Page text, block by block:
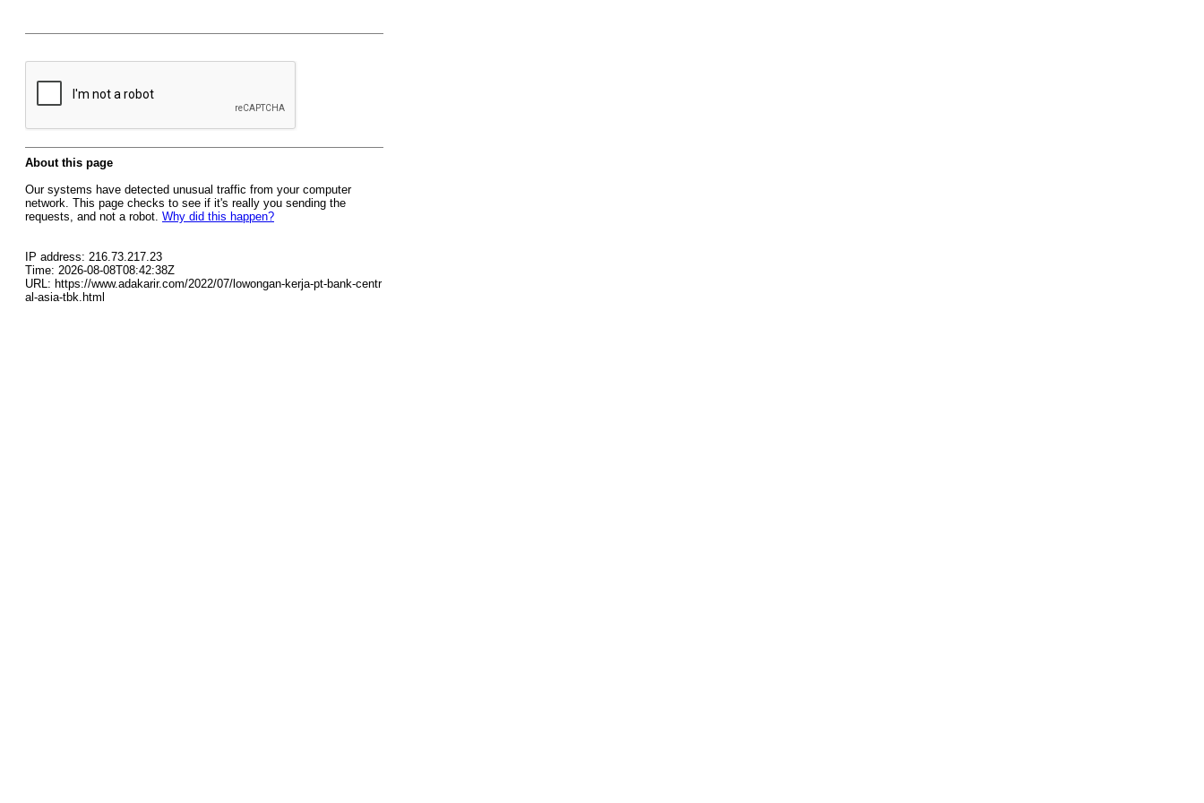
About this page
Our systems have detected unusual traffic from your computer
network. This page checks to see if it's really you sending the
requests, and not a robot. Why did this happen?
IP address: 216.73.217.23
Time: 2026-08-08T08:42:38Z
URL: https://www.adakarir.com/2022/07/lowongan-kerja-pt-bank-centr
al-asia-tbk.html